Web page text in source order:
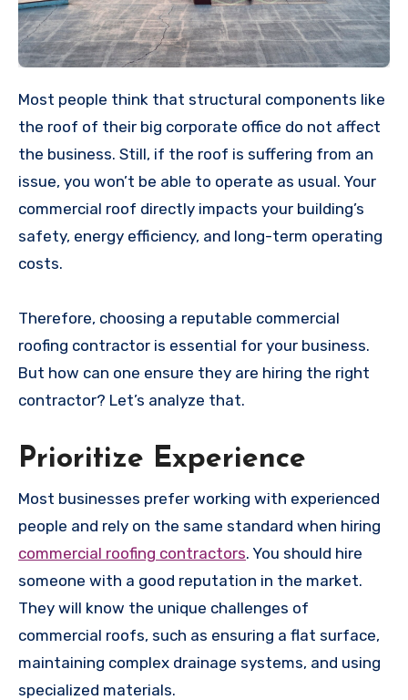
Most people think that structural components like
the roof of their big corporate office do not affect
the business. Still, if the roof is suffering from an
issue, you won’t be able to operate as usual. Your
commercial roof directly impacts your building’s
safety, energy efficiency, and long-term operating
costs.
Therefore, choosing a reputable commercial
roofing contractor is essential for your business.
But how can one ensure they are hiring the right
contractor? Let’s analyze that.
Prioritize Experience
Most businesses prefer working with experienced
people and rely on the same standard when hiring
commercial roofing contractors. You should hire
someone with a good reputation in the market.
They will know the unique challenges of
commercial roofs, such as ensuring a flat surface,
maintaining complex drainage systems, and using
specialized materials.